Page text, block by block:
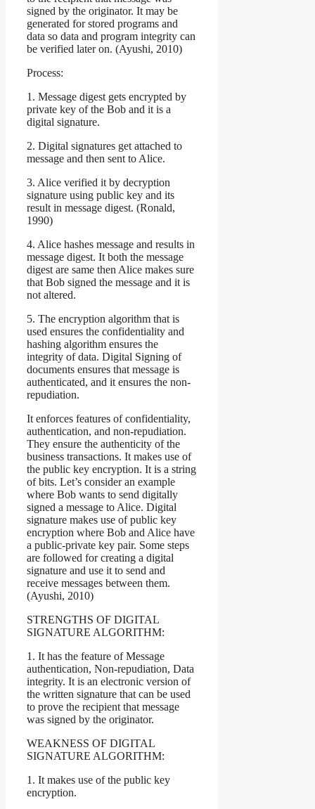
signed by the originator. It may be
generated for stored programs and
data so data and program integrity can
be verified later on. (Ayushi, 2010)
Process:
1. Message digest gets encrypted by
private key of the Bob and it is a
digital signature.
2. Digital signatures get attached to
message and then sent to Alice.
3. Alice verified it by decryption
signature using public key and its
result in message digest. (Ronald,
1990)
4. Alice hashes message and results in
message digest. It both the message
digest are same then Alice makes sure
that Bob signed the message and it is
not altered.
5. The encryption algorithm that is
used ensures the confidentiality and
hashing algorithm ensures the
integrity of data. Digital Signing of
documents ensures that message is
authenticated, and it ensures the non-
repudiation.
It enforces features of confidentiality,
authentication, and non-repudiation.
They ensure the authenticity of the
business transactions. It makes use of
the public key encryption. It is a string
of bits. Let’s consider an example
where Bob wants to send digitally
signed a message to Alice. Digital
signature makes use of public key
encryption where Bob and Alice have
a public-private key pair. Some steps
are followed for creating a digital
signature and use it to send and
receive messages between them.
(Ayushi, 2010)
STRENGTHS OF DIGITAL
SIGNATURE ALGORITHM:
1. It has the feature of Message
authentication, Non-repudiation, Data
integrity. It is an electronic version of
the written signature that can be used
to prove the recipient that message
was signed by the originator.
WEAKNESS OF DIGITAL
SIGNATURE ALGORITHM:
1. It makes use of the public key
encryption.